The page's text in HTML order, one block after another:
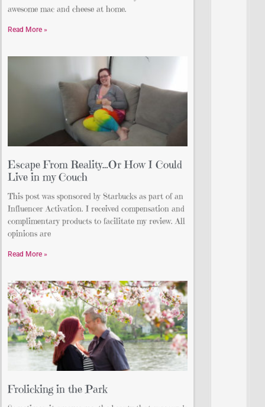
awesome mac and cheese at home.
Read More »
Escape From Reality…Or How I Could
Live in my Couch
This post was sponsored by Starbucks as part of an
Influencer Activation. I received compensation and
complimentary products to facilitate my review. All
opinions are
Read More »
Frolicking in the Park